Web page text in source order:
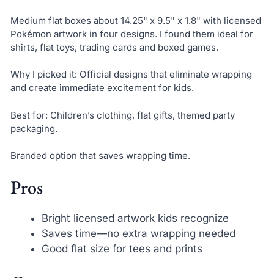
Medium flat boxes about 14.25" x 9.5" x 1.8" with licensed
Pokémon artwork in four designs. I found them ideal for
shirts, flat toys, trading cards and boxed games.
Why I picked it: Official designs that eliminate wrapping
and create immediate excitement for kids.
Best for: Children’s clothing, flat gifts, themed party
packaging.
Branded option that saves wrapping time.
Pros
Bright licensed artwork kids recognize
Saves time—no extra wrapping needed
Good flat size for tees and prints